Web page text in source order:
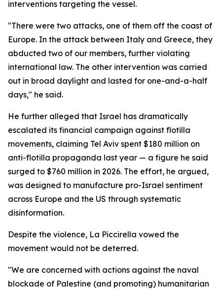
interventions targeting the vessel.
"There were two attacks, one of them off the coast of
Europe. In the attack between Italy and Greece, they
abducted two of our members, further violating
international law. The other intervention was carried
out in broad daylight and lasted for one-and-a-half
days," he said.
He further alleged that Israel has dramatically
escalated its financial campaign against flotilla
movements, claiming Tel Aviv spent $180 million on
anti-flotilla propaganda last year — a figure he said
surged to $760 million in 2026. The effort, he argued,
was designed to manufacture pro-Israel sentiment
across Europe and the US through systematic
disinformation.
Despite the violence, La Piccirella vowed the
movement would not be deterred.
"We are concerned with actions against the naval
blockade of Palestine (and promoting) humanitarian